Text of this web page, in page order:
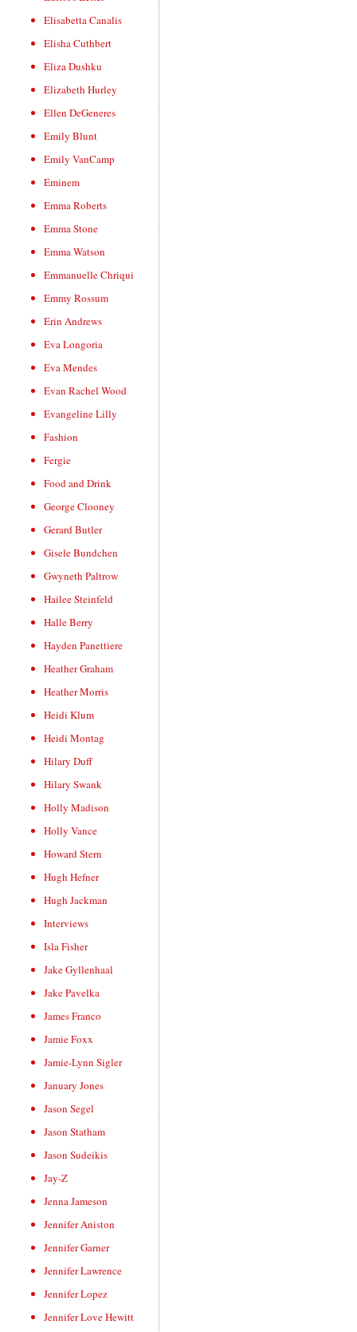
Elisabetta Canalis
Elisha Cuthbert
Eliza Dushku
Elizabeth Hurley
Ellen DeGeneres
Emily Blunt
Emily VanCamp
Eminem
Emma Roberts
Emma Stone
Emma Watson
Emmanuelle Chriqui
Emmy Rossum
Erin Andrews
Eva Longoria
Eva Mendes
Evan Rachel Wood
Evangeline Lilly
Fashion
Fergie
Food and Drink
George Clooney
Gerard Butler
Gisele Bundchen
Gwyneth Paltrow
Hailee Steinfeld
Halle Berry
Hayden Panettiere
Heather Graham
Heather Morris
Heidi Klum
Heidi Montag
Hilary Duff
Hilary Swank
Holly Madison
Holly Vance
Howard Stern
Hugh Hefner
Hugh Jackman
Interviews
Isla Fisher
Jake Gyllenhaal
Jake Pavelka
James Franco
Jamie Foxx
Jamie-Lynn Sigler
January Jones
Jason Segel
Jason Statham
Jason Sudeikis
Jay-Z
Jenna Jameson
Jennifer Aniston
Jennifer Garner
Jennifer Lawrence
Jennifer Lopez
Jennifer Love Hewitt